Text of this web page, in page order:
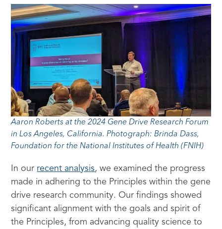
Aaron Roberts at the 2024 Gene Drive Research Forum
in Los Angeles, California. Photograph: Brinda Dass,
Foundation for the National Institutes of Health (FNIH)
In our recent analysis, we examined the progress
made in adhering to the Principles within the gene
drive research community. Our findings showed
significant alignment with the goals and spirit of
the Principles, from advancing quality science to